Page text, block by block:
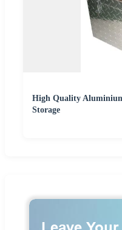
High Quality
Storage